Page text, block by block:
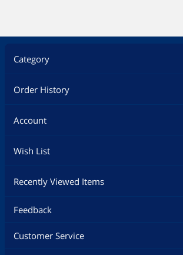
Category
Order History
Account
Wish List
Recently Viewed Items
Feedback
Customer Service